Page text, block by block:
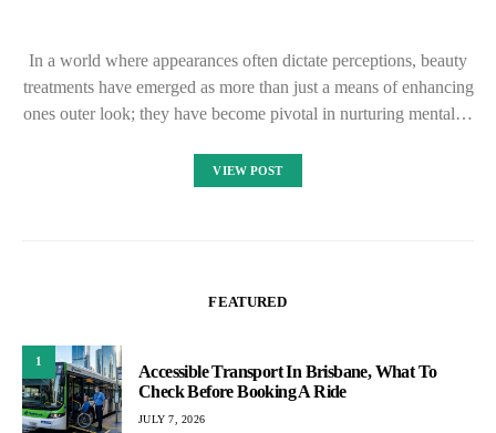
In a world where appearances often dictate perceptions, beauty
treatments have emerged as more than just a means of enhancing
ones outer look; they have become pivotal in nurturing mental…
VIEW POST
FEATURED
1
Accessible Transport In Brisbane, What To
Check Before Booking A Ride
JULY 7, 2026